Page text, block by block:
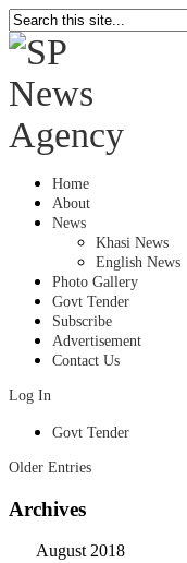
Home
About
News
Khasi News
English News
Photo Gallery
Govt Tender
Subscribe
Advertisement
Contact Us
Log In
Govt Tender
Older Entries
Archives
August 2018